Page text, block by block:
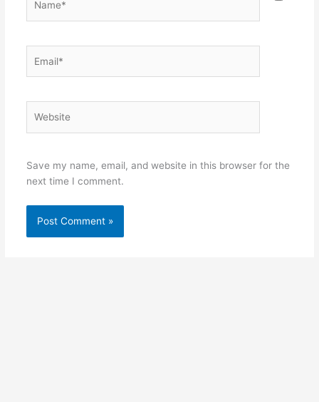
Save my name, email, and website in this browser for the
next time I comment.